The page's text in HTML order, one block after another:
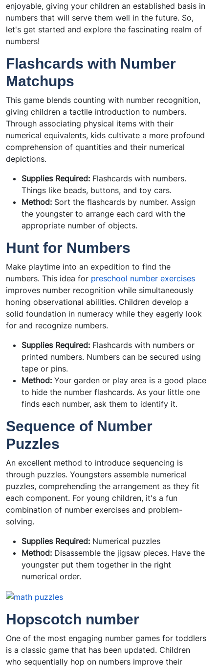
enjoyable, giving your children an established basis in
numbers that will serve them well in the future. So,
let's get started and explore the fascinating realm of
numbers!
Flashcards with Number
Matchups
This game blends counting with number recognition,
giving children a tactile introduction to numbers.
Through associating physical items with their
numerical equivalents, kids cultivate a more profound
comprehension of quantities and their numerical
depictions.
Supplies Required: Flashcards with numbers.
Things like beads, buttons, and toy cars.
Method: Sort the flashcards by number. Assign
the youngster to arrange each card with the
appropriate number of objects.
Hunt for Numbers
Make playtime into an expedition to find the
numbers. This idea for preschool number exercises
improves number recognition while simultaneously
honing observational abilities. Children develop a
solid foundation in numeracy while they eagerly look
for and recognize numbers.
Supplies Required: Flashcards with numbers or
printed numbers. Numbers can be secured using
tape or pins.
Method: Your garden or play area is a good place
to hide the number flashcards. As your little one
finds each number, ask them to identify it.
Sequence of Number
Puzzles
An excellent method to introduce sequencing is
through puzzles. Youngsters assemble numerical
puzzles, comprehending the arrangement as they fit
each component. For young children, it's a fun
combination of number exercises and problem-
solving.
Supplies Required: Numerical puzzles
Method: Disassemble the jigsaw pieces. Have the
youngster put them together in the right
numerical order.
Hopscotch number
One of the most engaging number games for toddlers
is a classic game that has been updated. Children
who sequentially hop on numbers improve their